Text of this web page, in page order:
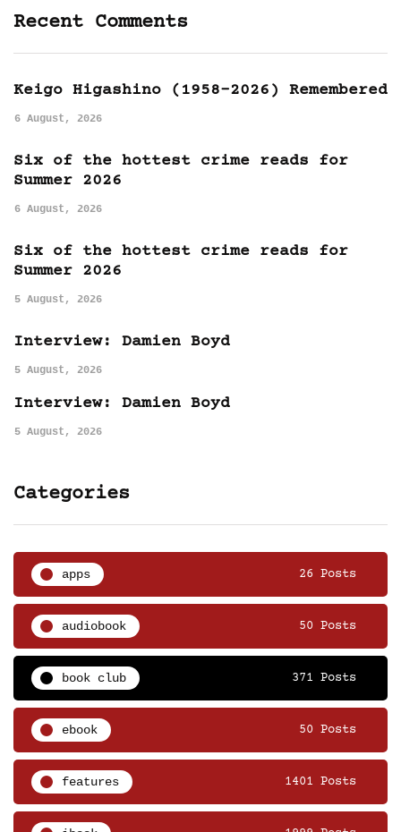
Recent Comments
Keigo Higashino (1958-2026) Remembered
6 August, 2026
Six of the hottest crime reads for
Summer 2026
6 August, 2026
Six of the hottest crime reads for
Summer 2026
5 August, 2026
Interview: Damien Boyd
5 August, 2026
Interview: Damien Boyd
5 August, 2026
Categories
apps 26 Posts
audiobook 50 Posts
book club 371 Posts
ebook 50 Posts
features 1401 Posts